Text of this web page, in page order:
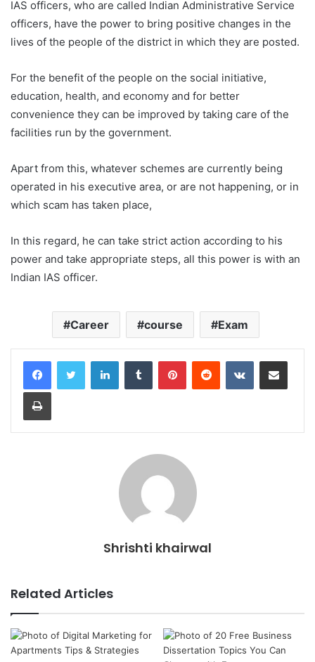
IAS officers, who are called Indian Administrative Service
officers, have the power to bring positive changes in the
lives of the people of the district in which they are posted.
For the benefit of the people on the social initiative,
education, health, and economy and for better
convenience they can be improved by taking care of the
facilities run by the government.
Apart from this, whatever schemes are currently being
operated in his executive area, or are not happening, or in
which scam has taken place,
In this regard, he can take strict action according to his
power and take appropriate steps, all this power is with an
Indian IAS officer.
Career course Exam
LinkedInTumblr PinterestReddit VKontakteShare via Email
Print
Shrishti khairwal
Related Articles